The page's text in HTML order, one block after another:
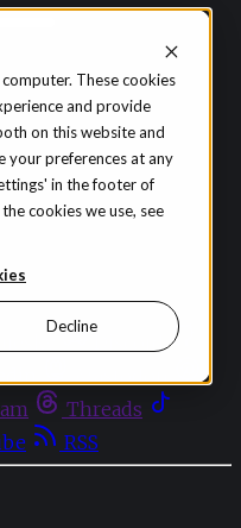
These cookies
and provide
on this website and
your preferences at any
in the footer of
cookies we use, see
Decline
Threads
RSS